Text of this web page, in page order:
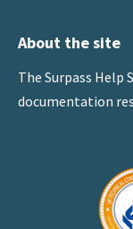
About the site
The Surpass Help
documentation